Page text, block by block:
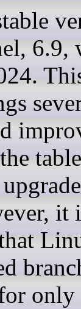
6.9,
it